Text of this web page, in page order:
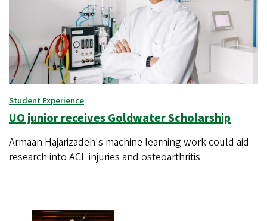
Student Experience
UO junior receives Goldwater Scholarship
Armaan Hajarizadeh's machine learning work could aid
research into ACL injuries and osteoarthritis